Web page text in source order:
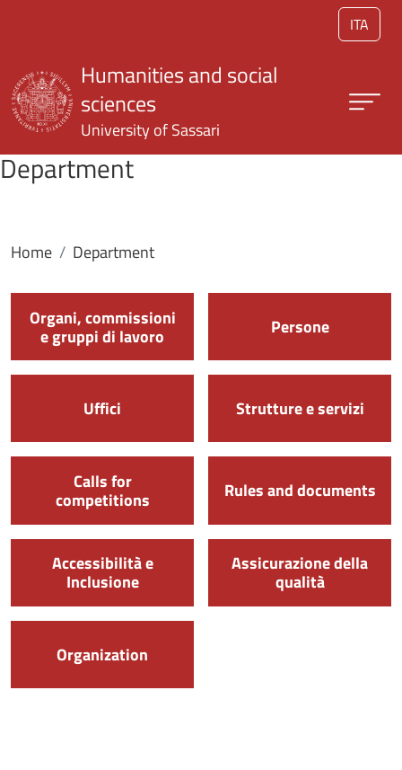
ITA
Humanities and social
sciences
University of Sassari
Department
Home Department
Organi, commissioni
e gruppi di lavoro Persone
Uffici Strutture e servizi
Calls for
competitions Rules and documents
Accessibilità e
Inclusione
Assicurazione della
qualità
Organization